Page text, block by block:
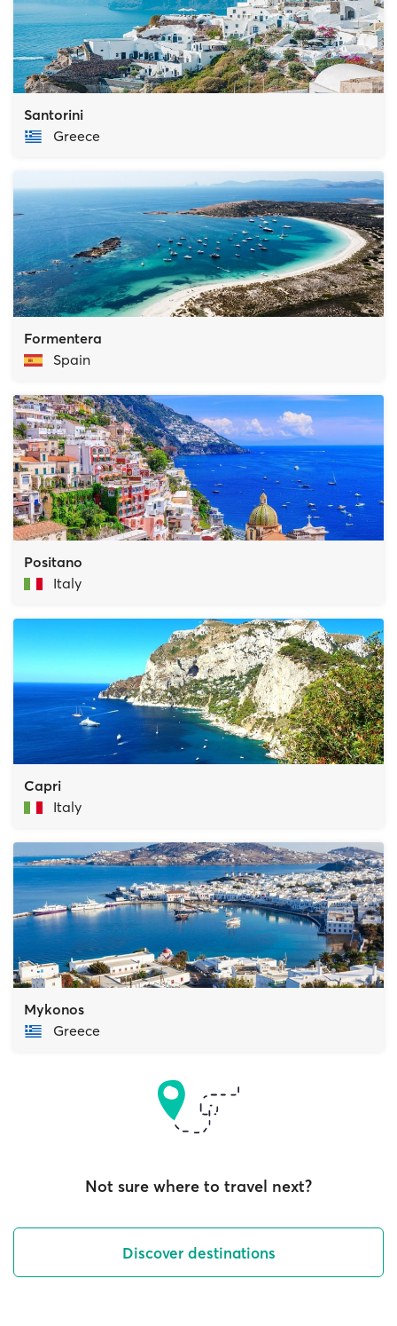
Santorini
Greece
Formentera
Spain
Positano
Italy
Capri
Italy
Mykonos
Greece
Not sure where to travel next?
Discover destinations